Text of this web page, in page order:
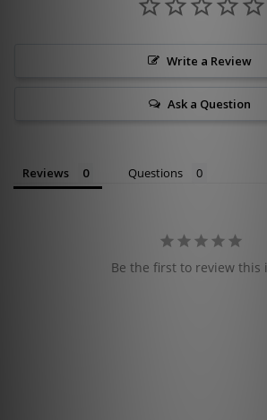
Write a Review
Ask a Question
Reviews Questions
Be the first to review this